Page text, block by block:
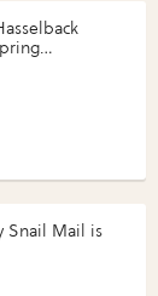
Snail Mail is